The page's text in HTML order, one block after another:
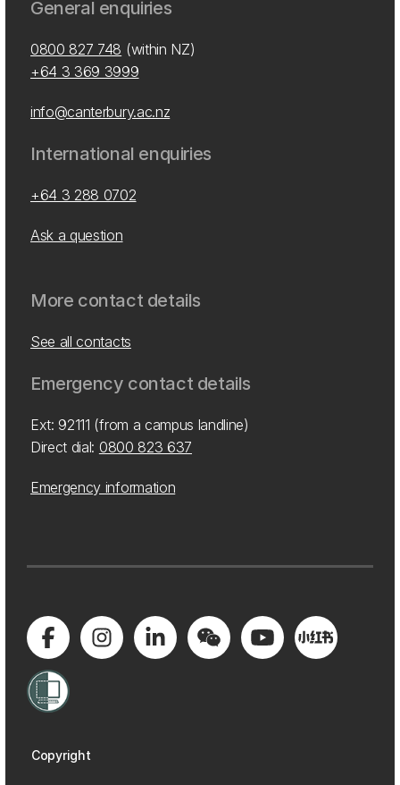
General enquiries
0800 827 748 (within NZ)
+64 3 369 3999
info@canterbury.ac.nz
International enquiries
+64 3 288 0702
Ask a question
More contact details
See all contacts
Emergency contact details
Ext: 92111 (from a campus landline)
Direct dial: 0800 823 637
Emergency information
Copyright